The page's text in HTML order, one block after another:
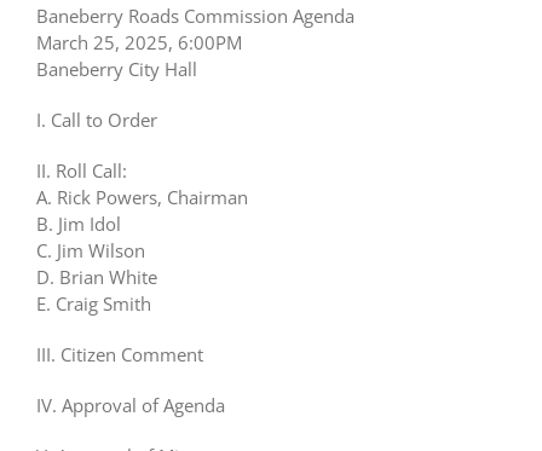
Baneberry Roads Commission Agenda
March 25, 2025, 6:00PM
Baneberry City Hall
I. Call to Order
II. Roll Call:
A. Rick Powers, Chairman
B. Jim Idol
C. Jim Wilson
D. Brian White
E. Craig Smith
III. Citizen Comment
IV. Approval of Agenda